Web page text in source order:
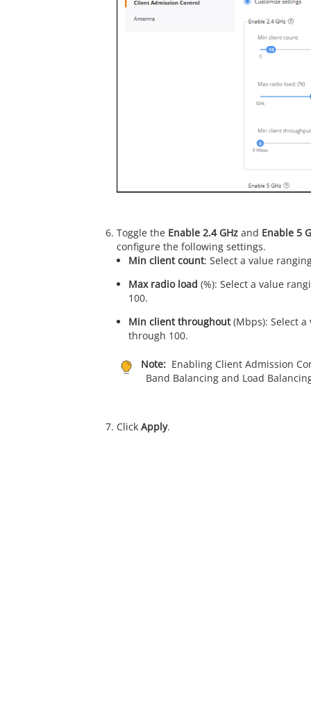
Toggle the Enable 2.4 GHzand Enable 5
configure the following settings.
Min client count: Select a value
Max radio load (%): Select a value
100.
Min client throughout(Mbps): Select
through 100.
Note: Enabling Client Admission
Band Balancing and Load
Click Apply.